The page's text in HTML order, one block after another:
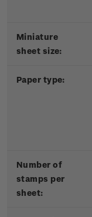
Miniature
sheet size:
Paper type:
Number of
stamps per
sheet: